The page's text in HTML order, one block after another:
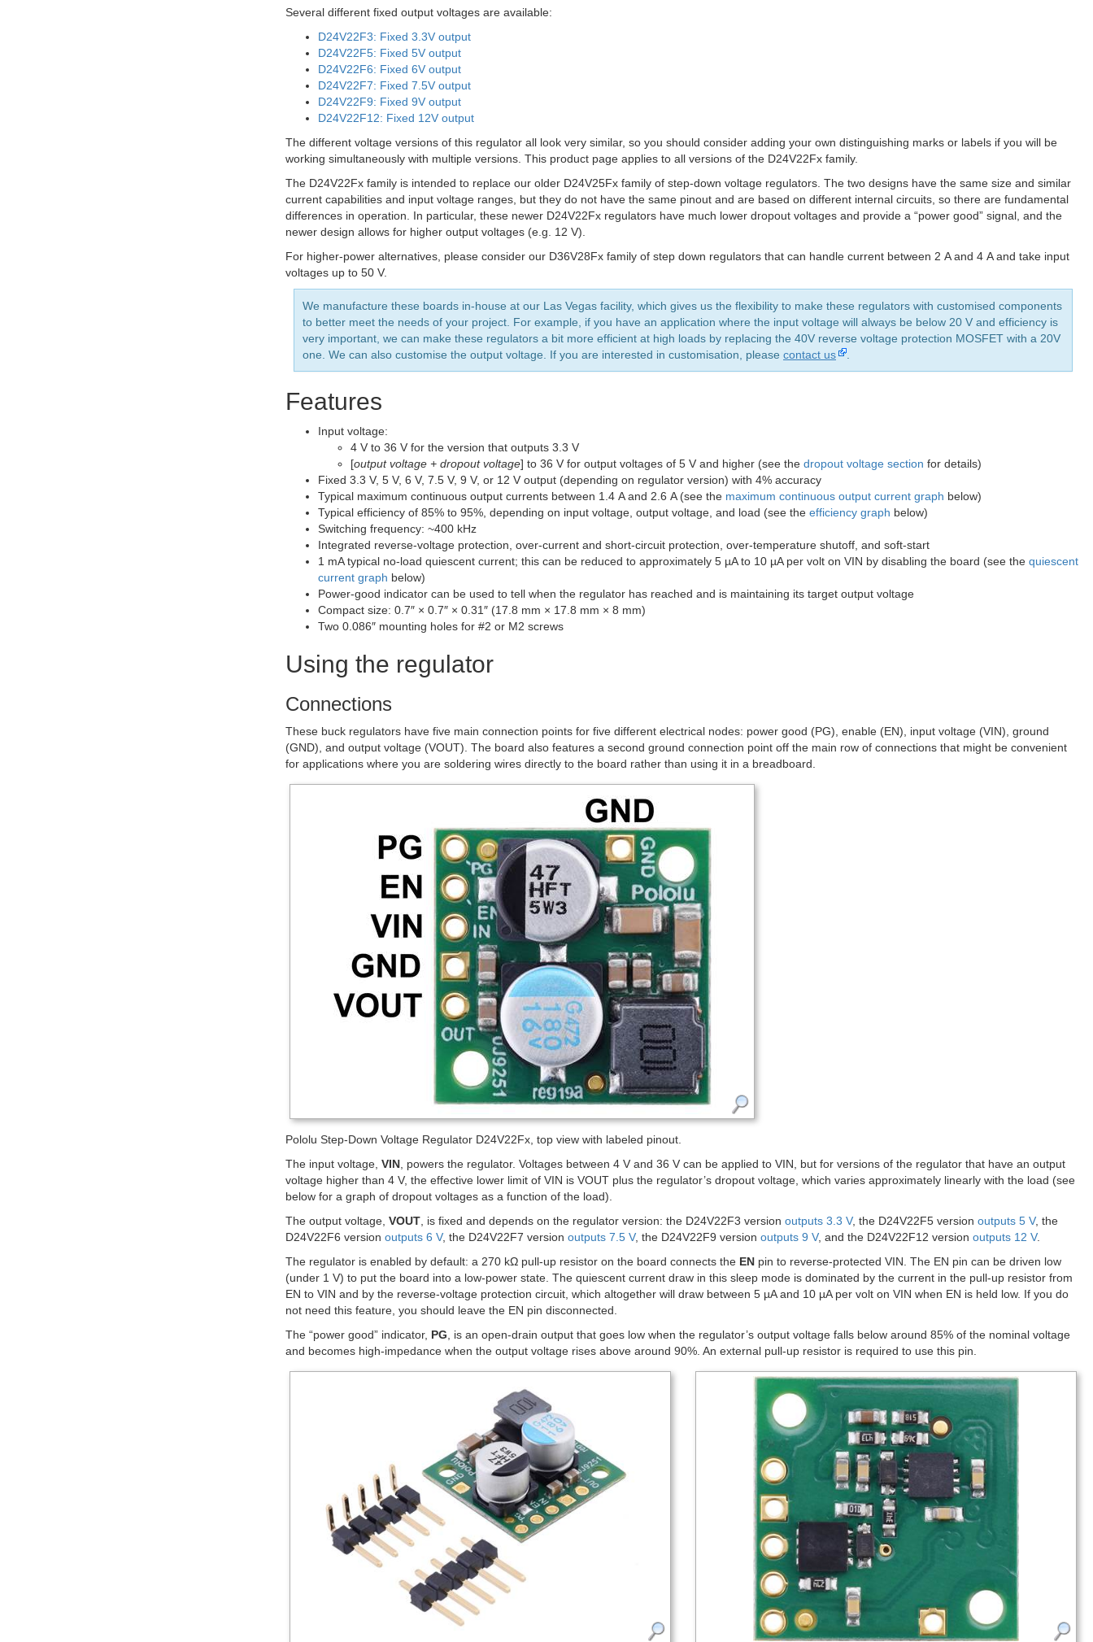
Several different fixed output voltages are available:
D24V22F3: Fixed 3.3V output
D24V22F5: Fixed 5V output
D24V22F6: Fixed 6V output
D24V22F7: Fixed 7.5V output
D24V22F9: Fixed 9V output
D24V22F12: Fixed 12V output
The different voltage versions of this regulator all look very similar, so you should consider adding your own distinguishing marks or labels if you will be
working simultaneously with multiple versions. This product page applies to all versions of the D24V22Fx family.
The D24V22Fx family is intended to replace our older D24V25Fx family of step-down voltage regulators. The two designs have the same size and similar
current capabilities and input voltage ranges, but they do not have the same pinout and are based on different internal circuits, so there are fundamental
differences in operation. In particular, these newer D24V22Fx regulators have much lower dropout voltages and provide a “power good” signal, and the
newer design allows for higher output voltages (e.g. 12 V).
For higher-power alternatives, please consider our D36V28Fx family of step down regulators that can handle current between 2 A and 4 A and take input
voltages up to 50 V.
We manufacture these boards in-house at our Las Vegas facility, which gives us the flexibility to make these regulators with customised components
to better meet the needs of your project. For example, if you have an application where the input voltage will always be below 20 V and efficiency is
very important, we can make these regulators a bit more efficient at high loads by replacing the 40V reverse voltage protection MOSFET with a 20V
one. We can also customise the output voltage. If you are interested in customisation, please contact us
Features
Input voltage:
4 V to 36 V for the version that outputs 3.3 V
[output voltage + dropout voltage] to 36 V for output voltages of 5 V and higher (see the dropout voltage section for details)
Fixed 3.3 V, 5 V, 6 V, 7.5 V, 9 V, or 12 V output (depending on regulator version) with 4% accuracy
Typical maximum continuous output currents between 1.4 A and 2.6 A (see the maximum continuous output current graph below)
Typical efficiency of 85% to 95%, depending on input voltage, output voltage, and load (see the efficiency graph below)
Switching frequency: ~400 kHz
Integrated reverse-voltage protection, over-current and short-circuit protection, over-temperature shutoff, and soft-start
1 mA typical no-load quiescent current; this can be reduced to approximately 5 µA to 10 µA per volt on VIN by disabling the board (see the quiescent
current graph below)
Power-good indicator can be used to tell when the regulator has reached and is maintaining its target output voltage
Compact size: 0.7″ × 0.7″ × 0.31″ (17.8 mm × 17.8 mm × 8 mm)
Two 0.086″ mounting holes for #2 or M2 screws
Using the regulator
Connections
These buck regulators have five main connection points for five different electrical nodes: power good (PG), enable (EN), input voltage (VIN), ground
(GND), and output voltage (VOUT). The board also features a second ground connection point off the main row of connections that might be convenient
for applications where you are soldering wires directly to the board rather than using it in a breadboard.
Pololu Step-Down Voltage Regulator D24V22Fx, top view with labeled pinout.
The input voltage, VIN , powers the regulator. Voltages between 4 V and 36 V can be applied to VIN, but for versions of the regulator that have an output
voltage higher than 4 V, the effective lower limit of VIN is VOUT plus the regulator’s dropout voltage, which varies approximately linearly with the load (see
below for a graph of dropout voltages as a function of the load).
The output voltage, VOUT , is fixed and depends on the regulator version: the D24V22F3 version outputs 3.3 V, the D24V22F5 version outputs 5 V, the
D24V22F6 version outputs 6 V, the D24V22F7 version outputs 7.5 V, the D24V22F9 version outputs 9 V, and the D24V22F12 version outputs 12 V.
The regulator is enabled by default: a 270 kΩ pull-up resistor on the board connects the EN pin to reverse-protected VIN. The EN pin can be driven low
(under 1 V) to put the board into a low-power state. The quiescent current draw in this sleep mode is dominated by the current in the pull-up resistor from
EN to VIN and by the reverse-voltage protection circuit, which altogether will draw between 5 µA and 10 µA per volt on VIN when EN is held low. If you do
not need this feature, you should leave the EN pin disconnected.
The “power good” indicator, PG , is an open-drain output that goes low when the regulator’s output voltage falls below around 85% of the nominal voltage
and becomes high-impedance when the output voltage rises above around 90%. An external pull-up resistor is required to use this pin.